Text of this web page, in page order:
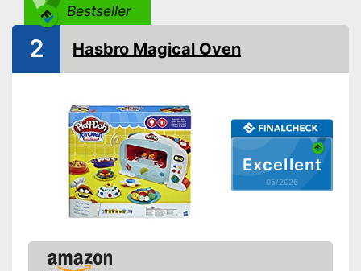
Bestseller
Excellent
05/2026
2 Hasbro Magical Oven